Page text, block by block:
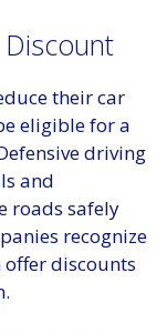
their car
eligible for a
driving
and
roads safely
recognize
offer discounts